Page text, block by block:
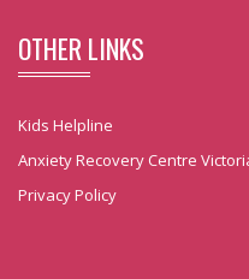
OTHER LINKS
Kids Helpline
Anxiety Recovery Centre
Privacy Policy